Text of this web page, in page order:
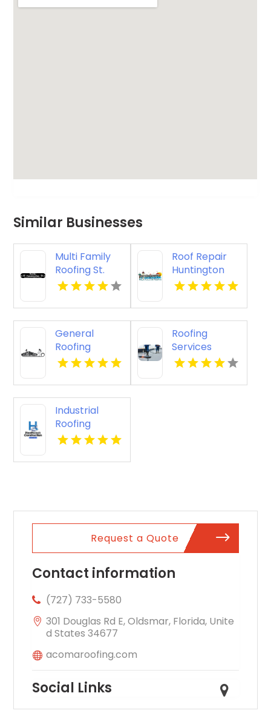
Similar Businesses
Multi Family
Roofing St.
Cloud WI
Roof Repair
Huntington
Beach
General
Roofing
Contractor
Roofing
Services
Lancaster OH
Industrial
Roofing
Contractor
Request a Quote
Contact information
(727) 733-5580
301 Douglas Rd E, Oldsmar, Florida, Unite
d States 34677
acomaroofing.com
Social Links